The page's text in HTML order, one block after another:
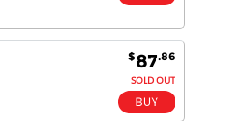
$87.86
SOLD OUT